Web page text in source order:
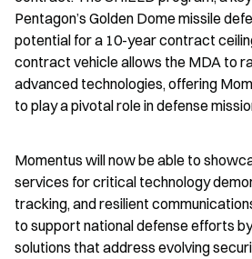
Pentagon’s Golden Dome missile
potential for a 10-year contract
contract vehicle allows the MDA to
advanced technologies, offering
to play a pivotal role in defense
Momentus will now be able to
services for critical technology
tracking, and resilient
to support national defense efforts
solutions that address evolving